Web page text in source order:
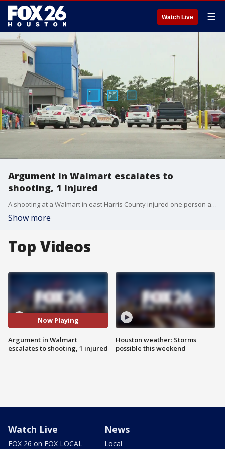
Watch Live ☰
Argument in Walmart escalates to
shooting, 1 injured
A shooting at a Walmart in east Harris County injured one person at Wallisville Road near the Beltway. FOX 26's Natalie Hee reports more on the ongoing investigation.
Show more
Top Videos
Now Playing
Argument in Walmart
escalates to shooting, 1 injured
Houston weather: Storms
possible this weekend
Watch Live
FOX 26 on FOX LOCAL
News
Local